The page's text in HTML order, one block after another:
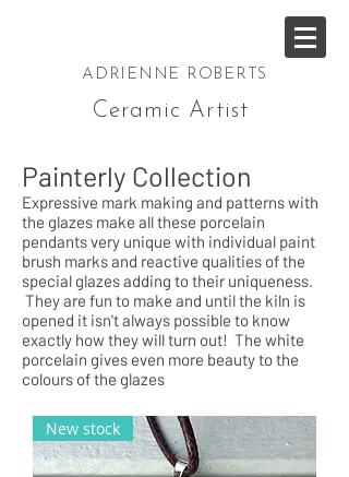
ADRIENNE ROBERTS
Ceramic Artist
Painterly Collection
Expressive mark making and patterns with
the glazes make all these porcelain
pendants very unique with individual paint
brush marks and reactive qualities of the
special glazes adding to their uniqueness.
They are fun to make and until the kiln is
opened it isn't always possible to know
exactly how they will turn out! The white
porcelain gives even more beauty to the
colours of the glazes
New stock